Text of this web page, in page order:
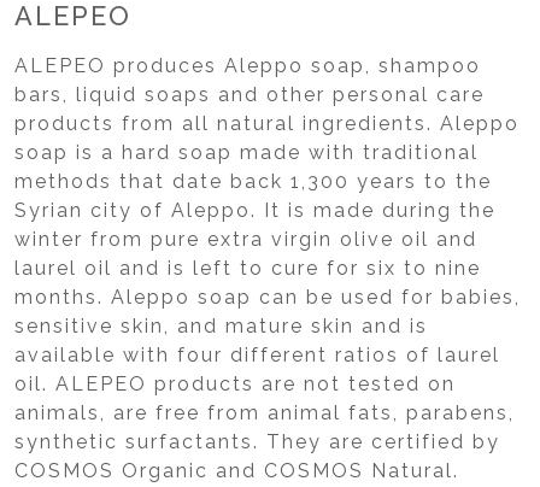
ALEPEO
ALEPEO produces Aleppo soap, shampoo
bars, liquid soaps and other personal care
products from all natural ingredients. Aleppo
soap is a hard soap made with traditional
methods that date back 1,300 years to the
Syrian city of Aleppo. It is made during the
winter from pure extra virgin olive oil and
laurel oil and is left to cure for six to nine
months. Aleppo soap can be used for babies,
sensitive skin, and mature skin and is
available with four different ratios of laurel
oil. ALEPEO products are not tested on
animals, are free from animal fats, parabens,
synthetic surfactants. They are certified by
COSMOS Organic and COSMOS Natural.